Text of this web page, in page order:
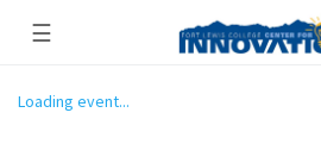
☰
Loading event...